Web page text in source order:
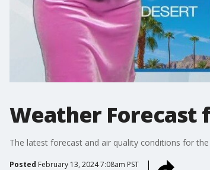
Weather Forecast
The latest forecast and air quality conditions for
Posted February 13, 2024 7:08am PST